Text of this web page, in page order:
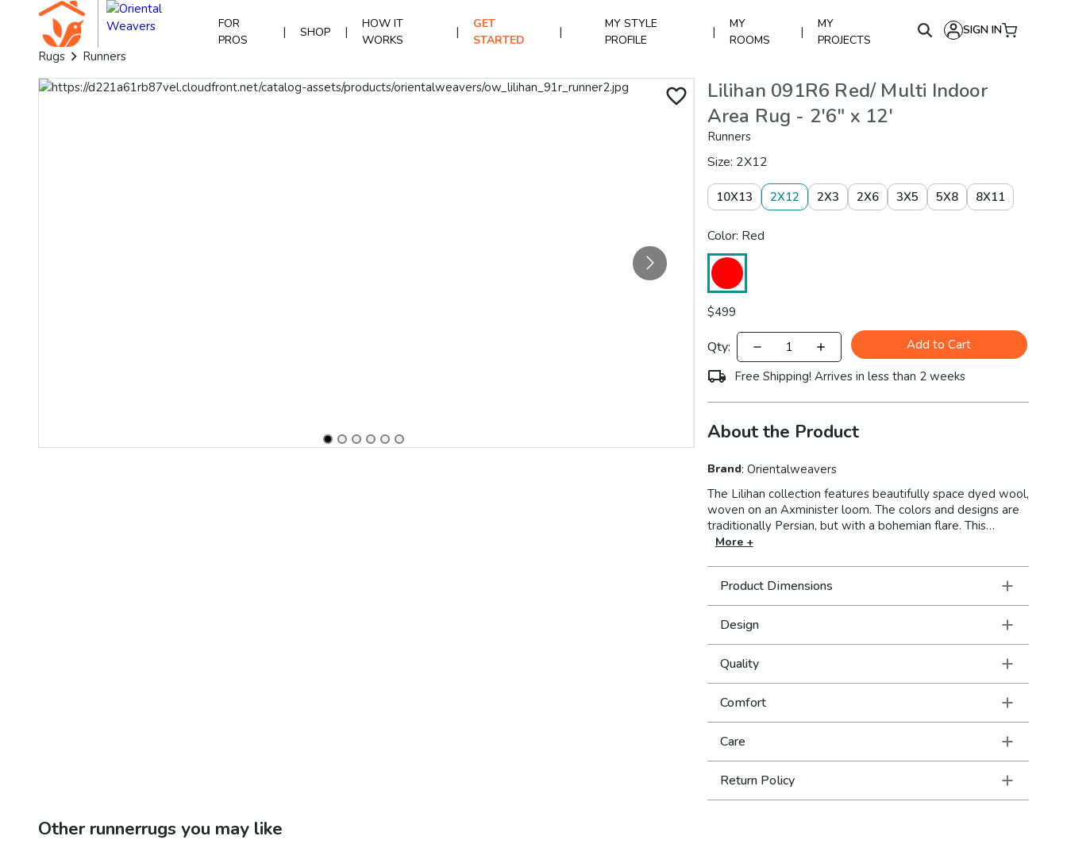
FOR
PROS
| SHOP |
HOW IT
WORKS
|
GET
STARTED
|
MY STYLE
PROFILE
|
MY
ROOMS
|
MY
PROJECTS
SIGN IN
Rugs Runners
Lilihan 091R6 Red/ Multi Indoor
Area Rug - 2'6" x 12'
Runners
Size: 2X12
10X13 2X12 2X3 2X6 3X5 5X8 8X11
Color: Red
$499
Qty:
Add to Cart
Free Shipping! Arrives in less than 2 weeks
About the Product
Brand:Orientalweavers
The Lilihan collection features beautifully space dyed wool,
woven on an Axminister loom. The colors and designs are
traditionally Persian, but with a bohemian flare. This
collection is super versatile so these rugs feel right at
collections of a well-traveled life.
More +
Product Dimensions
Design
Quality
Comfort
Care
Return Policy
Otherrunnerrugs you may like